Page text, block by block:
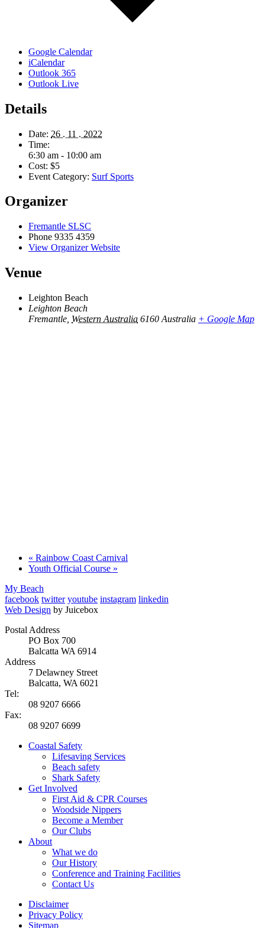
Google Calendar
iCalendar
Outlook 365
Outlook Live
Details
Date: 26 . 11 . 2022
Time:
6:30 am - 10:00 am
Cost: $5
Event Category: Surf Sports
Organizer
Fremantle SLSC
Phone 9335 4359
View Organizer Website
Venue
Leighton Beach
Leighton Beach
Fremantle Western Australia 6160 Australia + Google Map
« Rainbow Coast Carnival
Youth Official Course »
My Beach
facebook twitter youtube instagram linkedin
Web Design by Juicebox
Postal Address
PO Box 700
Balcatta WA 6914
Address
7 Delawney Street
Balcatta, WA 6021
Tel:
08 9207 6666
Fax:
08 9207 6699
Coastal Safety
Lifesaving Services
Beach safety
Shark Safety
Get Involved
First Aid & CPR Courses
Woodside Nippers
Become a Member
Our Clubs
About
What we do
Our History
Conference and Training Facilities
Contact Us
Disclaimer
Privacy Policy
Sitemap